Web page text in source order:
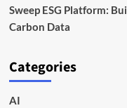
Sweep ESG Platform:
Carbon Data
Categories
AI